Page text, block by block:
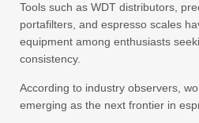
Tools such as WDT distributors,
portafilters, and espresso scales
equipment among enthusiasts
consistency.
According to industry observers,
emerging as the next frontier in